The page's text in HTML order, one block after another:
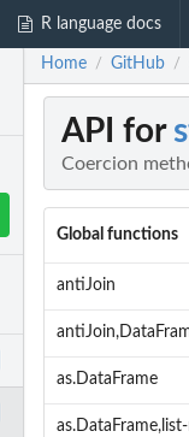
R language docs
Home / GitHub /
API for
Coercion
Global functions
antiJoin
as.DataFrame